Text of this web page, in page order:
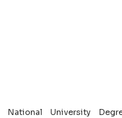
National University